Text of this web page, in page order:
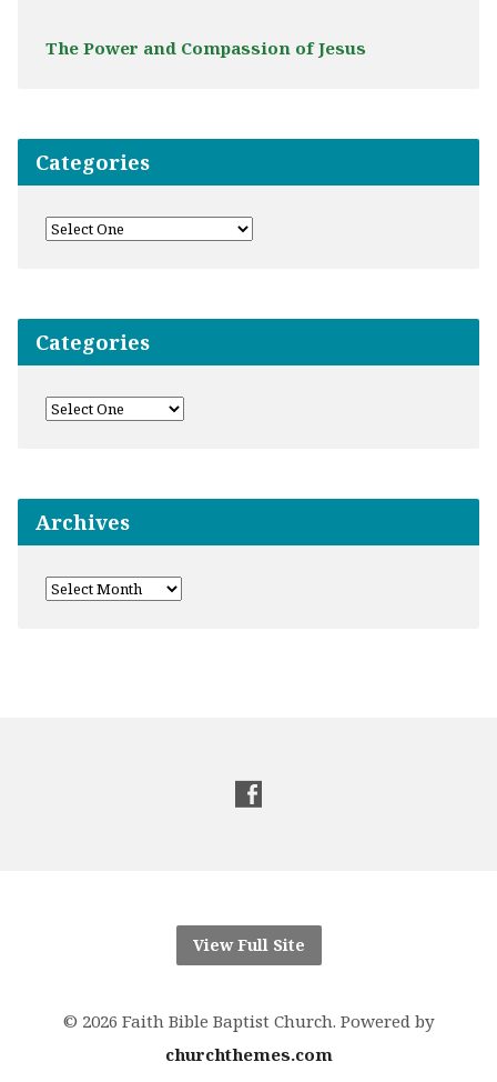
The Power and Compassion of Jesus
Categories
Categories
Archives
View Full Site
© 2026 Faith Bible Baptist Church. Powered by
churchthemes.com